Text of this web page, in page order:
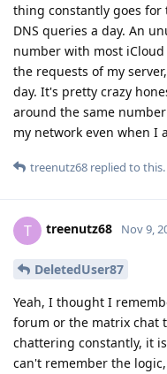
thing constantly goes for
DNS queries a day. An
number with most
the requests of my
day. It's pretty crazy
around the same
my network even when I
treenutz68 replied to this.
T treenutz68 Nov 9,
DeletedUser87
Yeah, I thought I
forum or the matrix chat
chattering constantly, it
can't remember the